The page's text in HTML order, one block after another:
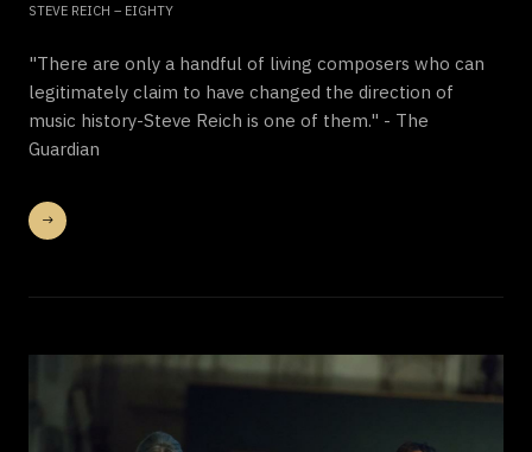
STEVE REICH – EIGHTY
"There are only a handful of living composers who can
legitimately claim to have changed the direction of
music history-Steve Reich is one of them." - The
Guardian